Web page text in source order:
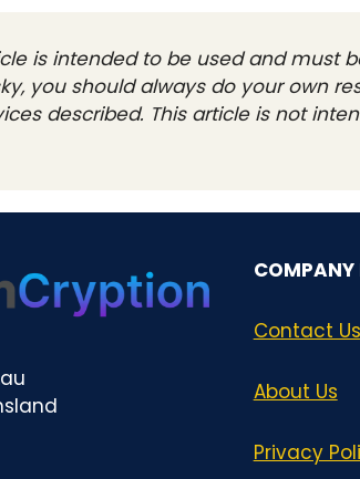
is intended to be used and must
you should always do your own
described. This article is not
COMPANY
Contact Us
About Us
Privacy